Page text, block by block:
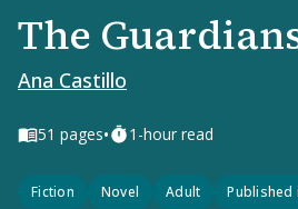
The
Ana Castillo
51 pages• 1-hour read
Fiction Novel Adult Published